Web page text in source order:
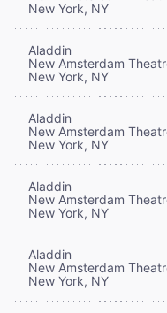
New York, NY
Aladdin
New Amsterdam
New York, NY
Aladdin
New Amsterdam
New York, NY
Aladdin
New Amsterdam
New York, NY
Aladdin
New Amsterdam
New York, NY